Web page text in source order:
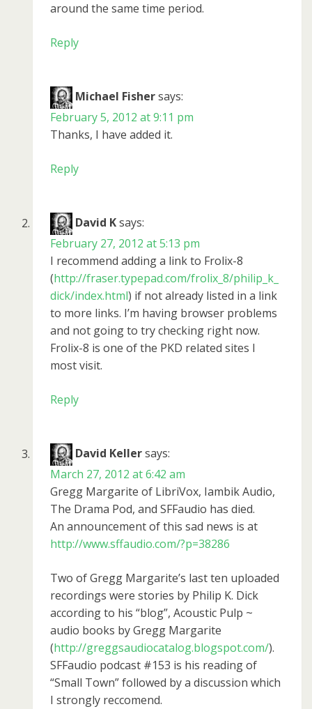
around the same time period.
Reply
Michael Fishersays:
February 5, 2012 at 9:11 pm
Thanks, I have added it.
Reply
David Ksays:
February 27, 2012 at 5:13 pm
I recommend adding a link to Frolix-8
(http://fraser.typepad.com/frolix_8/philip_k_
dick/index.html) if not already listed in a link
to more links. I’m having browser problems
and not going to try checking right now.
Frolix-8 is one of the PKD related sites I
most visit.
Reply
David Kellersays:
March 27, 2012 at 6:42 am
Gregg Margarite of LibriVox, Iambik Audio,
The Drama Pod, and SFFaudio has died.
An announcement of this sad news is at
http://www.sffaudio.com/?p=38286
Two of Gregg Margarite’s last ten uploaded
recordings were stories by Philip K. Dick
according to his “blog”, Acoustic Pulp ~
audio books by Gregg Margarite
(http://greggsaudiocatalog.blogspot.com/).
SFFaudio podcast #153 is his reading of
“Small Town” followed by a discussion which
I strongly reccomend.